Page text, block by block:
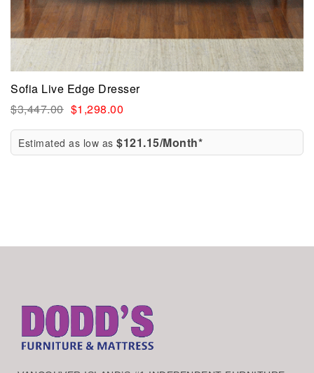
Sofia Live Edge Dresser
$3,447.00 $1,298.00
Estimated as low as $121.15/Month*